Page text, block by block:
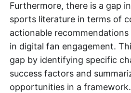
Furthermore, there is a gap
sports literature in terms of
actionable
in digital fan engagement.
gap by identifying specific
success factors and
opportunities in a framework.